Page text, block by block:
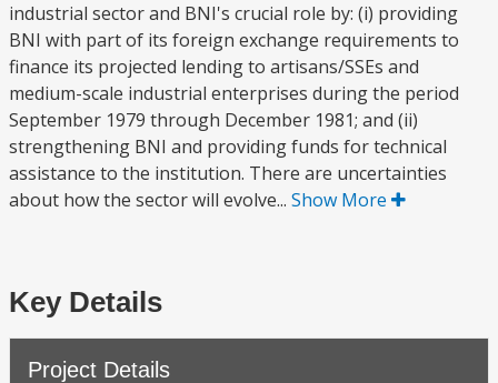
industrial sector and BNI's crucial role by: (i) providing
BNI with part of its foreign exchange requirements to
finance its projected lending to artisans/SSEs and
medium-scale industrial enterprises during the period
September 1979 through December 1981; and (ii)
strengthening BNI and providing funds for technical
assistance to the institution. There are uncertainties
about how the sector will evolve... Show More
Key Details
Project Details